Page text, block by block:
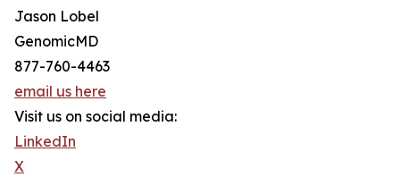
Jason Lobel
GenomicMD
877-760-4463
email us here
Visit us on social media:
LinkedIn
X